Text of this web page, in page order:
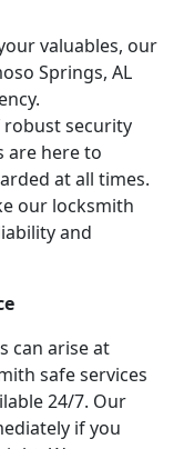
valuables, our
Springs, AL
security
are here to
at all times.
our locksmith
and
can arise at
safe services
24/7. Our
if you